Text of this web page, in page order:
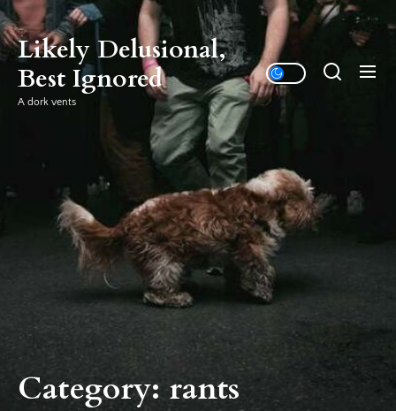
Skip
to
the
content
Likely Delusional,
Best Ignored
A dork vents
Category: rants